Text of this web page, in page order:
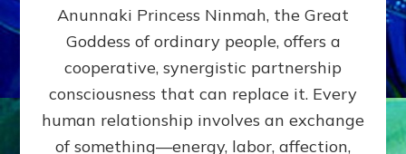
RECIPROCITIES,
Part
4
Amend
the
Malevolent
Anunnaki Princess Ninmah, the Great
Goddess of ordinary people, offers a
cooperative, synergistic partnership
consciousness that can replace it. Every
human relationship involves an exchange
of something—energy, labor, affection,